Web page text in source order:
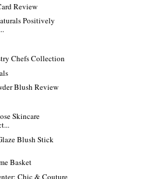
Review
Positively
Chefs Collection
Blush Review
Skincare
Blush Stick
Basket
Chic & Couture